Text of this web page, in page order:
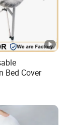
Bed Cover